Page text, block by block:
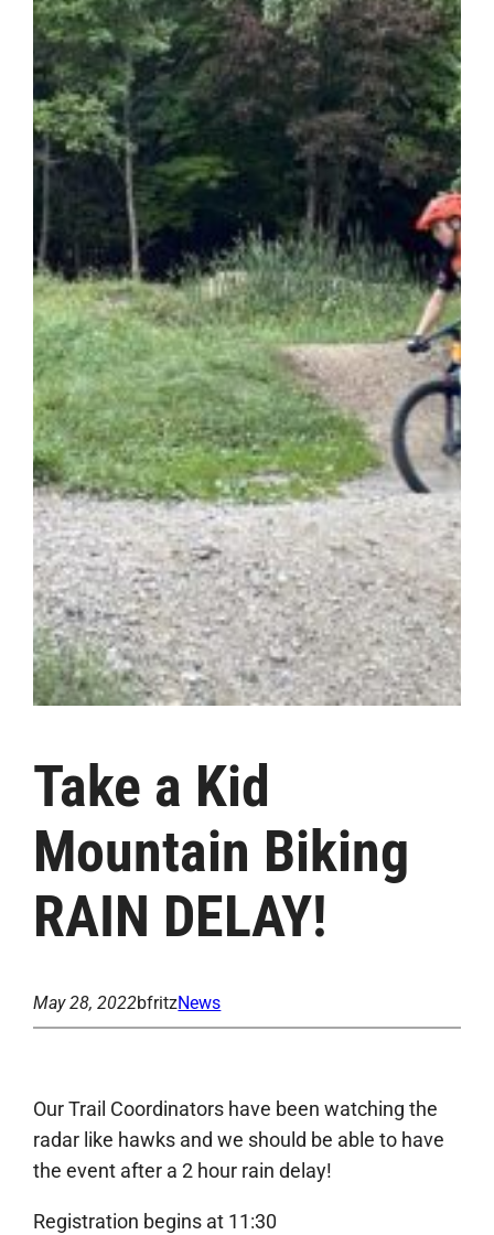
Take a Kid
Mountain Biking
RAIN DELAY!
May 28, 2022bfritzNews
Our Trail Coordinators have been watching the
radar like hawks and we should be able to have
the event after a 2 hour rain delay!
Registration begins at 11:30